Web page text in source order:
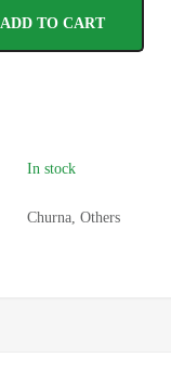
ADD TO CART
In stock
Churna ,Others